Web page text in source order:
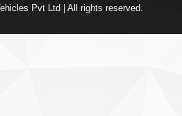
Pvt Ltd | All rights reserved.